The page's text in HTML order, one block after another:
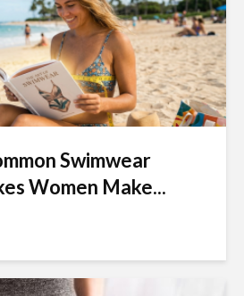
Swimwear
Women Make...